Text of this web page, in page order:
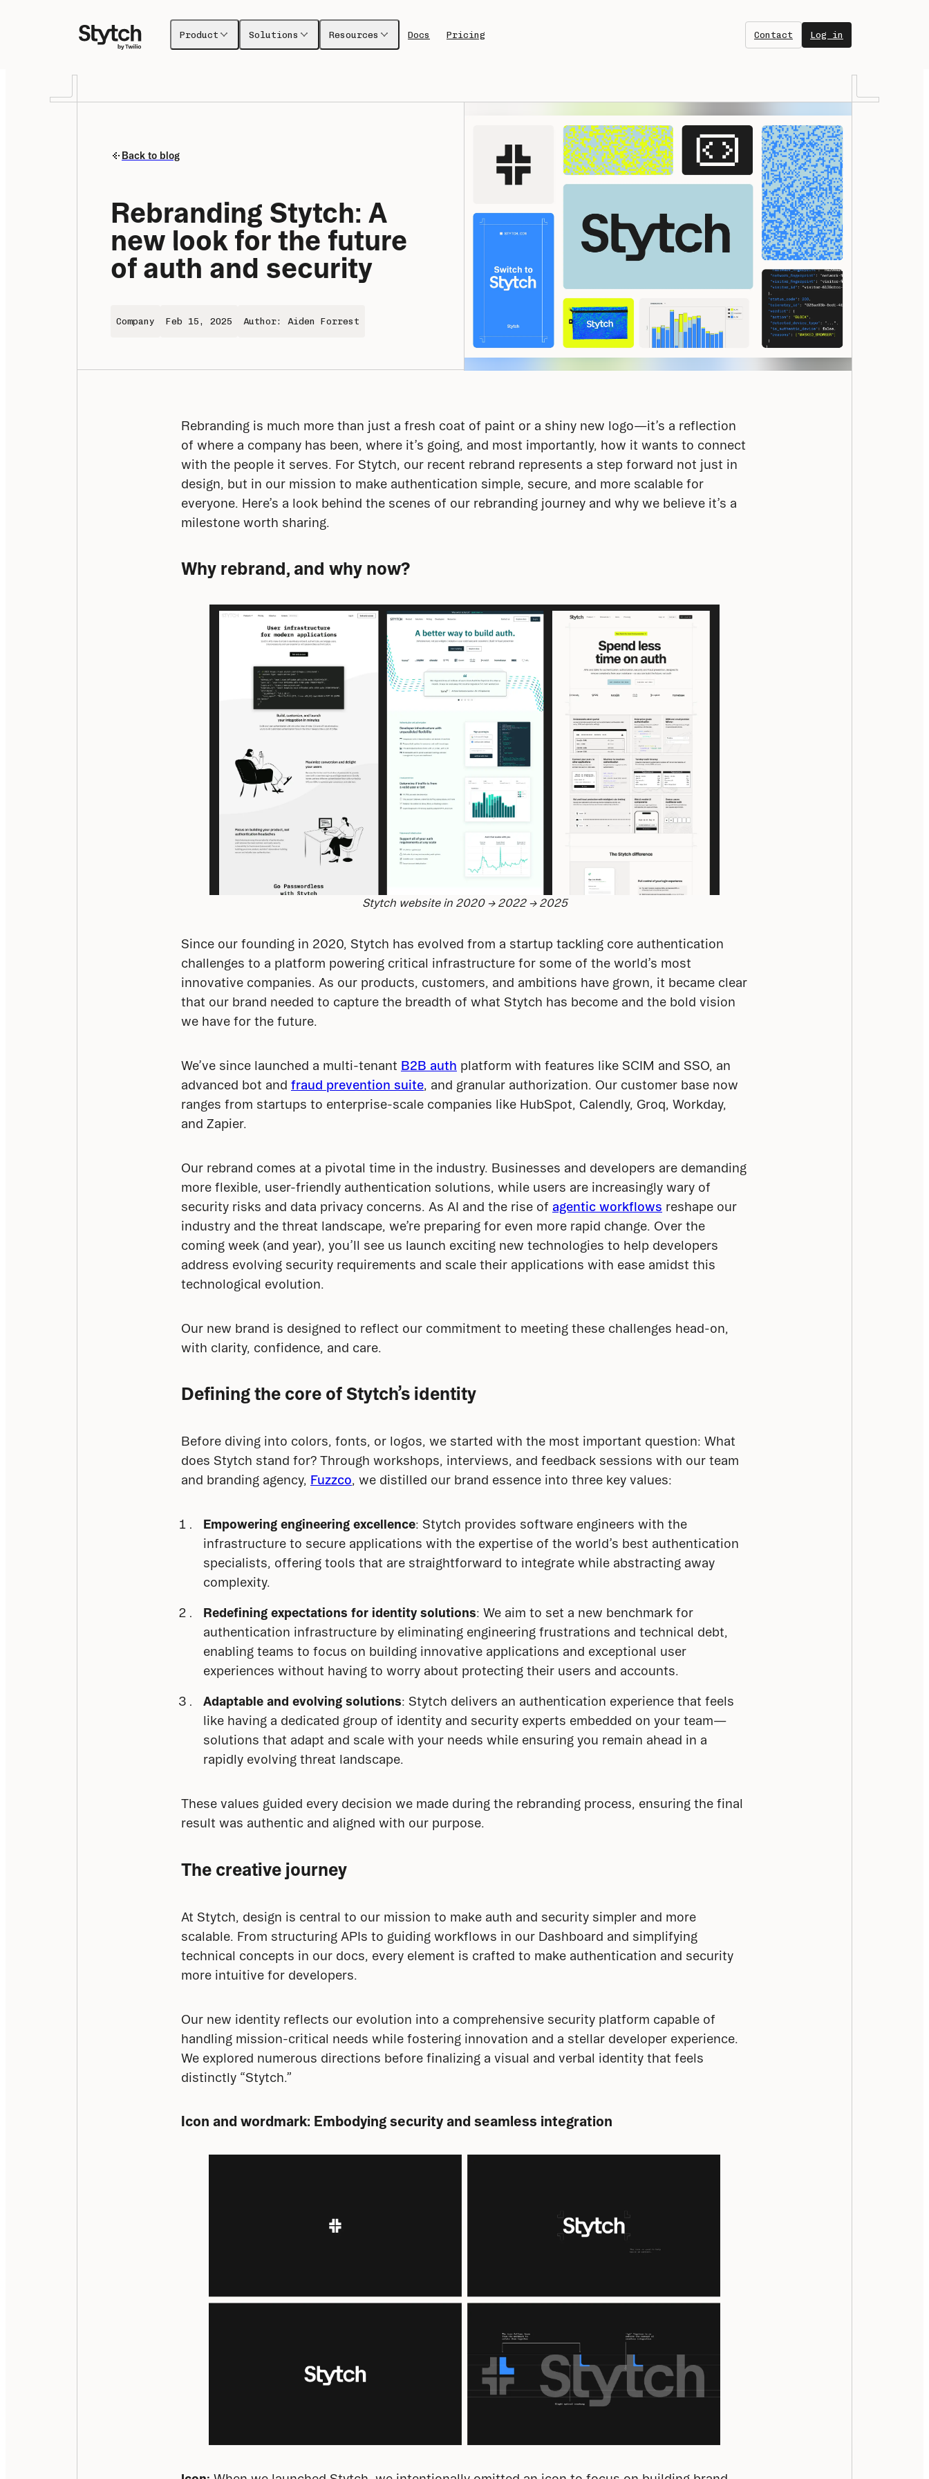
Product Solutions Resources Docs Pricing Contact Log in
Back to blog
Rebranding Stytch: A
new look for the future
of auth and security
Company Feb 15, 2025 Author: Aiden Forrest
Rebranding is much more than just a fresh coat of paint or a shiny new logo—it’s a reflection
of where a company has been, where it’s going, and most importantly, how it wants to connect
with the people it serves. For Stytch, our recent rebrand represents a step forward not just in
design, but in our mission to make authentication simple, secure, and more scalable for
everyone. Here’s a look behind the scenes of our rebranding journey and why we believe it’s a
milestone worth sharing.
Why rebrand, and why now?
Stytch website in 2020 → 2022 → 2025
Since our founding in 2020, Stytch has evolved from a startup tackling core authentication
challenges to a platform powering critical infrastructure for some of the world’s most
innovative companies. As our products, customers, and ambitions have grown, it became clear
that our brand needed to capture the breadth of what Stytch has become and the bold vision
we have for the future.
We’ve since launched a multi-tenant B2B auth platform with features like SCIM and SSO, an
advanced bot and fraud prevention suite , and granular authorization. Our customer base now
ranges from startups to enterprise-scale companies like HubSpot, Calendly, Groq, Workday,
and Zapier.
Our rebrand comes at a pivotal time in the industry. Businesses and developers are demanding
more flexible, user-friendly authentication solutions, while users are increasingly wary of
security risks and data privacy concerns. As AI and the rise of agentic workflows reshape our
industry and the threat landscape, we’re preparing for even more rapid change. Over the
coming week (and year), you’ll see us launch exciting new technologies to help developers
address evolving security requirements and scale their applications with ease amidst this
technological evolution.
Our new brand is designed to reflect our commitment to meeting these challenges head-on,
with clarity, confidence, and care.
Defining the core of Stytch’s identity
Before diving into colors, fonts, or logos, we started with the most important question: What
does Stytch stand for? Through workshops, interviews, and feedback sessions with our team
and branding agency, Fuzzco, we distilled our brand essence into three key values:
Empowering engineering excellence: Stytch provides software engineers with the
infrastructure to secure applications with the expertise of the world’s best authentication
specialists, offering tools that are straightforward to integrate while abstracting away
complexity.
Redefining expectations for identity solutions: We aim to set a new benchmark for
authentication infrastructure by eliminating engineering frustrations and technical debt,
enabling teams to focus on building innovative applications and exceptional user
experiences without having to worry about protecting their users and accounts.
Adaptable and evolving solutions: Stytch delivers an authentication experience that feels
like having a dedicated group of identity and security experts embedded on your team—
solutions that adapt and scale with your needs while ensuring you remain ahead in a
rapidly evolving threat landscape.
These values guided every decision we made during the rebranding process, ensuring the final
result was authentic and aligned with our purpose.
The creative journey
At Stytch, design is central to our mission to make auth and security simpler and more
scalable. From structuring APIs to guiding workflows in our Dashboard and simplifying
technical concepts in our docs, every element is crafted to make authentication and security
more intuitive for developers.
Our new identity reflects our evolution into a comprehensive security platform capable of
handling mission-critical needs while fostering innovation and a stellar developer experience.
We explored numerous directions before finalizing a visual and verbal identity that feels
distinctly “Stytch.”
Icon and wordmark: Embodying security and seamless integration